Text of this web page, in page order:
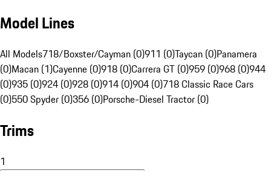
Model Lines
All Models718/Boxster/Cayman (0)911 (0)Taycan (0)Panamera
(0)Macan (1)Cayenne (0)918 (0)Carrera GT (0)959 (0)968 (0)944
(0)935 (0)924 (0)928 (0)914 (0)904 (0)718 Classic Race Cars
(0)550 Spyder (0)356 (0)Porsche-Diesel Tractor (0)
Trims
1